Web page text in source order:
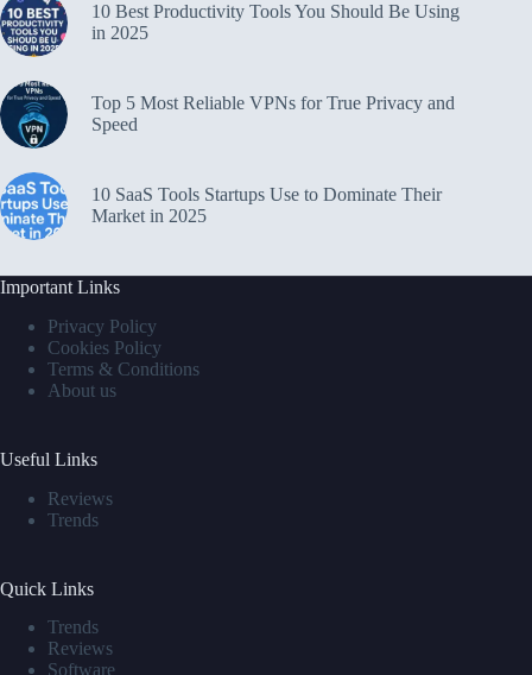
10 Best Productivity Tools You Should Be Using
in 2025
Top 5 Most Reliable VPNs for True Privacy and
Speed
10 SaaS Tools Startups Use to Dominate Their
Market in 2025
Important Links
Privacy Policy
Cookies Policy
Terms & Conditions
About us
Useful Links
Reviews
Trends
Quick Links
Trends
Reviews
Software